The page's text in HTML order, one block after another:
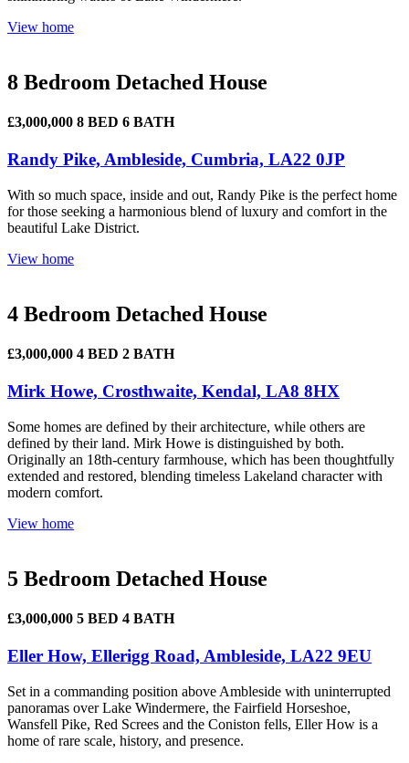
View home
8 Bedroom Detached House
£3,000,000 8 BED 6 BATH
Randy Pike, Ambleside, Cumbria, LA22 0JP
With so much space, inside and out, Randy Pike is the perfect home
for those seeking a harmonious blend of luxury and comfort in the
beautiful Lake District.
View home
4 Bedroom Detached House
£3,000,000 4 BED 2 BATH
Mirk Howe, Crosthwaite, Kendal, LA8 8HX
Some homes are defined by their architecture, while others are
defined by their land. Mirk Howe is distinguished by both.
Originally an 18th-century farmhouse, which has been thoughtfully
extended and restored, blending timeless Lakeland character with
modern comfort.
View home
5 Bedroom Detached House
£3,000,000 5 BED 4 BATH
Eller How, Ellerigg Road, Ambleside, LA22 9EU
Set in a commanding position above Ambleside with uninterrupted
panoramas over Lake Windermere, the Fairfield Horseshoe,
Wansfell Pike, Red Screes and the Coniston fells, Eller How is a
home of rare scale, history, and presence.